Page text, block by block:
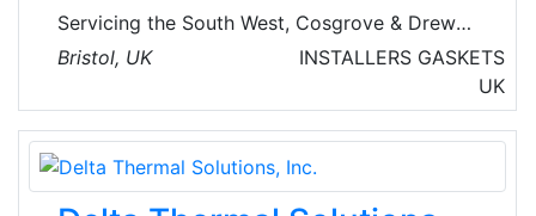
Servicing the South West, Cosgrove & Drew
provide best in class mechanical engineering
industrial and commercial projects, and
servicing and maintenance. They are a UK-
based plumbing, heating, mechanical services
and building maintenance company that
Bristol, UK INSTALLERS GASKETS
UK